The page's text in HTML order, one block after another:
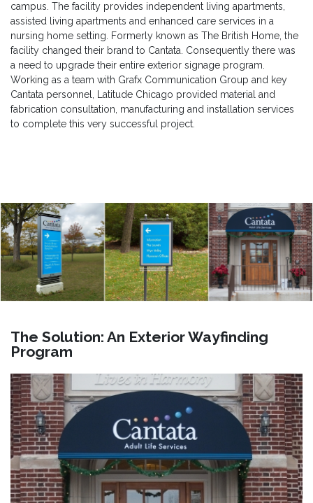
campus. The facility provides independent living apartments,
assisted living apartments and enhanced care services in a
nursing home setting. Formerly known as The British Home, the
facility changed their brand to Cantata. Consequently there was
a need to upgrade their entire exterior signage program.
Working as a team with Grafx Communication Group and key
Cantata personnel, Latitude Chicago provided material and
fabrication consultation, manufacturing and installation services
to complete this very successful project.
The Solution: An Exterior Wayfinding
Program